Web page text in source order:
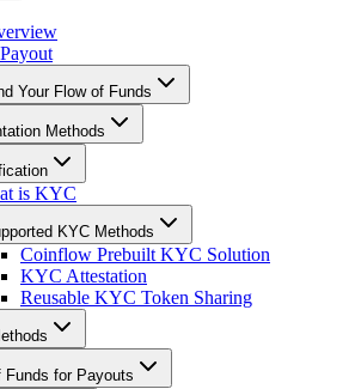
Your Flow of Funds
Methods
is KYC
KYC Methods
Coinflow Prebuilt KYC Solution
KYC Attestation
Reusable KYC Token Sharing
Funds for Payouts